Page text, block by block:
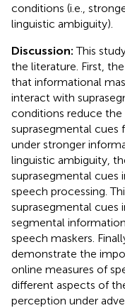
conditions (i.e.,
linguistic ambiguity).
Discussion:This
the literature. First,
that informational
interact with
conditions reduce
suprasegmental cues
under stronger
linguistic ambiguity,
suprasegmental cues
speech processing.
suprasegmental
segmental
speech maskers.
demonstrate the
online measures of
different aspects of
perception under